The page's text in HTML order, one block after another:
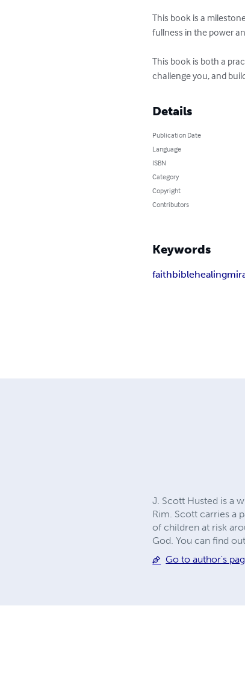
This book is a
fullness in the power
This book is both a
challenge you, and
Details
Publication Date
Language
ISBN
Category
Copyright
Contributors
Keywords
faithbiblehealing
J. Scott Husted is a
Rim. Scott carries a
of children at risk
God. You can find
Go to author's